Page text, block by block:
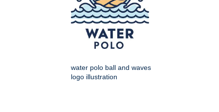
water polo ball and waves
logo illustration